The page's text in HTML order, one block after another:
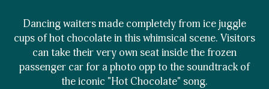
Dancing waiters made completely from ice juggle
cups of hot chocolate in this whimsical scene. Visitors
can take their very own seat inside the frozen
passenger car for a photo opp to the soundtrack of
the iconic "Hot Chocolate" song.